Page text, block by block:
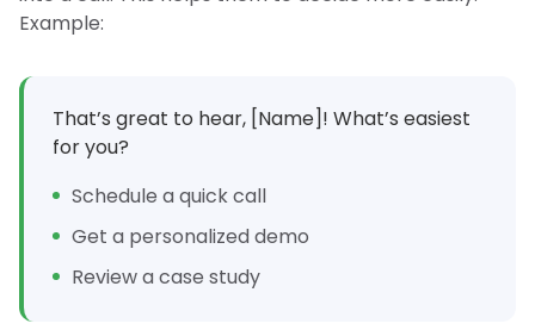
Example:
That’s great to hear, [Name]! What’s easiest
for you?
Schedule a quick call
Get a personalized demo
Review a case study